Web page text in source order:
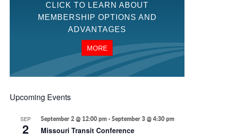
CLICK TO LEARN ABOUT
MEMBERSHIP OPTIONS AND
ADVANTAGES
MORE
Upcoming Events
SEP
2
September 2 @ 12:00 pm-September 3 @ 4:30 pm
Missouri Transit Conference